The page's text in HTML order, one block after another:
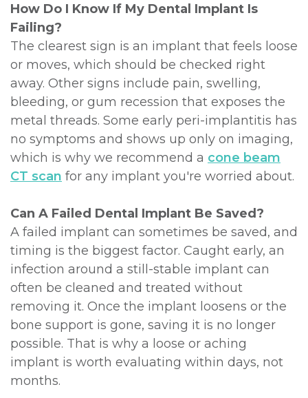
How Do I Know If My Dental Implant Is
Failing?
The clearest sign is an implant that feels loose
or moves, which should be checked right
away. Other signs include pain, swelling,
bleeding, or gum recession that exposes the
metal threads. Some early peri-implantitis has
no symptoms and shows up only on imaging,
which is why we recommend a cone beam
CT scan for any implant you're worried about.
Can A Failed Dental Implant Be Saved?
A failed implant can sometimes be saved, and
timing is the biggest factor. Caught early, an
infection around a still-stable implant can
often be cleaned and treated without
removing it. Once the implant loosens or the
bone support is gone, saving it is no longer
possible. That is why a loose or aching
implant is worth evaluating within days, not
months.